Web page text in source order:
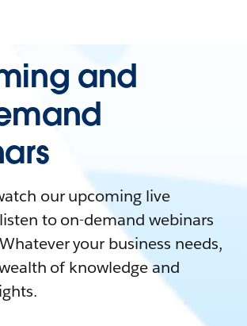
and
our upcoming live
to on-demand webinars
your business needs,
of knowledge and